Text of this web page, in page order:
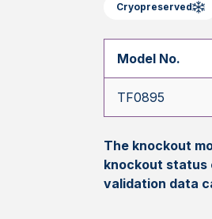
Cryopreserved
Model No.
TF0895
The knockout
knockout status
validation data